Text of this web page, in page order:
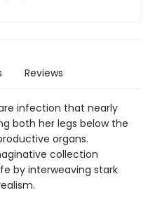
Reviews
infection that nearly
both her legs below the
organs.
collection
by interweaving stark